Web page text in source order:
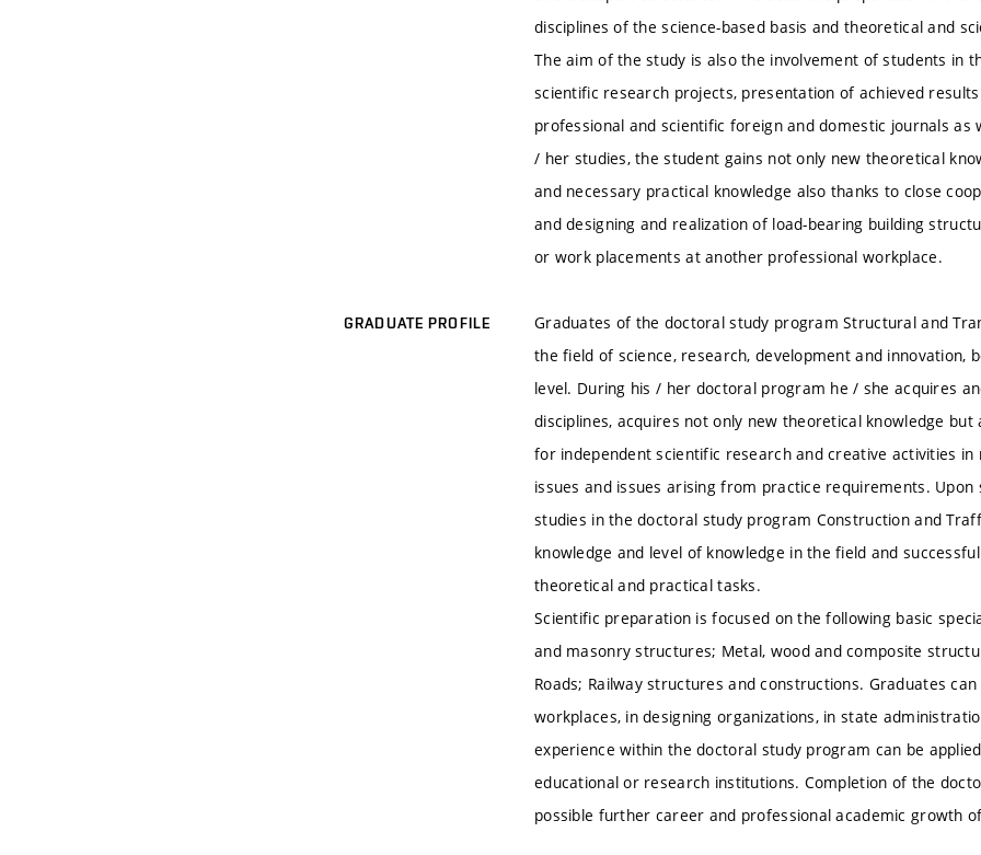
disciplines of the science-based basis and theoretical and
The aim of the study is also the involvement of students in
scientific research projects, presentation of achieved
professional and scientific foreign and domestic journals
/ her studies, the student gains not only new theoretical
and necessary practical knowledge also thanks to close
and designing and realization of load-bearing building
or work placements at another professional workplace.
GRADUATE PROFILE
Graduates of the doctoral study program Structural and
the field of science, research, development and
level. During his / her doctoral program he / she acquires
disciplines, acquires not only new theoretical knowledge
for independent scientific research and creative activities
issues and issues arising from practice requirements.
studies in the doctoral study program Construction and
knowledge and level of knowledge in the field and
theoretical and practical tasks.
Scientific preparation is focused on the following basic
and masonry structures; Metal, wood and composite
Roads; Railway structures and constructions. Graduates
workplaces, in designing organizations, in state
experience within the doctoral study program can be
educational or research institutions. Completion of the
possible further career and professional academic growth